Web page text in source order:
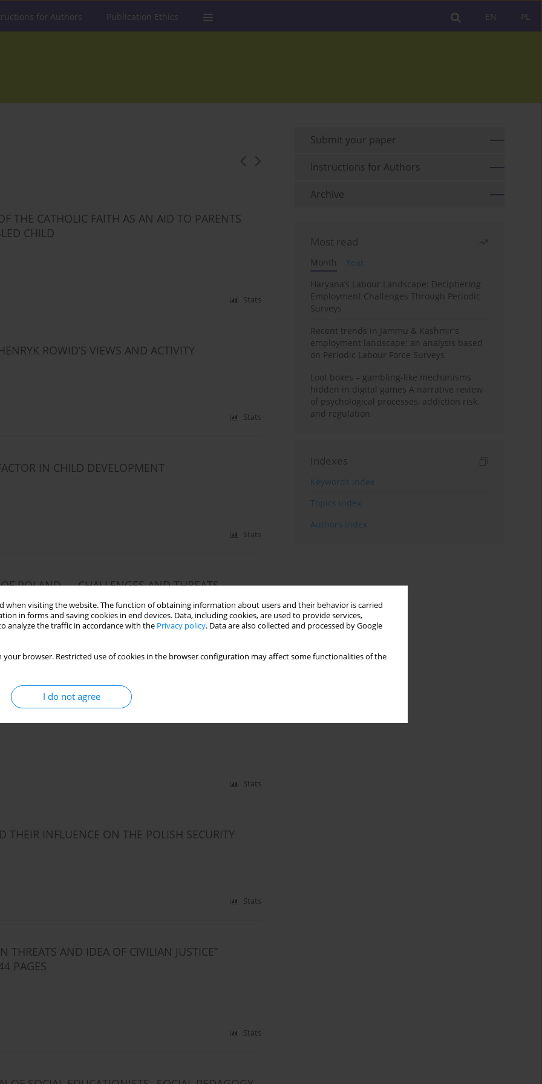
when visiting the website. The function of obtaining information about users and their behavior is carried
in forms and saving cookies in end devices. Data, including cookies, are used to provide services,
analyze the traffic in accordance with the Privacy policy. Data are also collected and processed by Google
your browser. Restricted use of cookies in the browser configuration may affect some functionalities of the
I do not agree
PL
EN
for Authors Publication Ethics
THE CATHOLIC FAITH AS AN AID TO PARENTS
CHILD
Stats
ROWID’S VIEWS AND ACTIVITY
Stats
IN CHILD DEVELOPMENT
Stats
POLAND — CHALLENGES AND THREATS
(ON THE BASIS OF THE AUTHOR’S OWN
Stats
THEIR INFLUENCE ON THE POLISH SECURITY
Stats
THREATS AND IDEA OF CIVILIAN JUSTICE”
PAGES
Stats
Submit your paper
Instructions for Authors
Archive
Most read
Month
Year
Haryana’s Labour Landscape: Deciphering
Employment Challenges Through Periodic
Surveys
Recent trends in Jammu & Kashmir's
employment landscape: an analysis based
on Periodic Labour Force Surveys
Loot boxes – gambling-like mechanisms
hidden in digital games A narrative review
of psychological processes, addiction risk,
and regulation
Indexes
Keywords index
Topics index
Authors index